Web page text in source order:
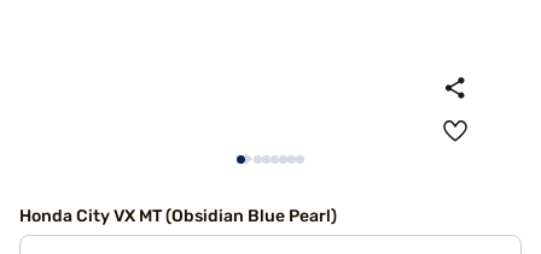
Honda City VX MT (Obsidian Blue Pearl)